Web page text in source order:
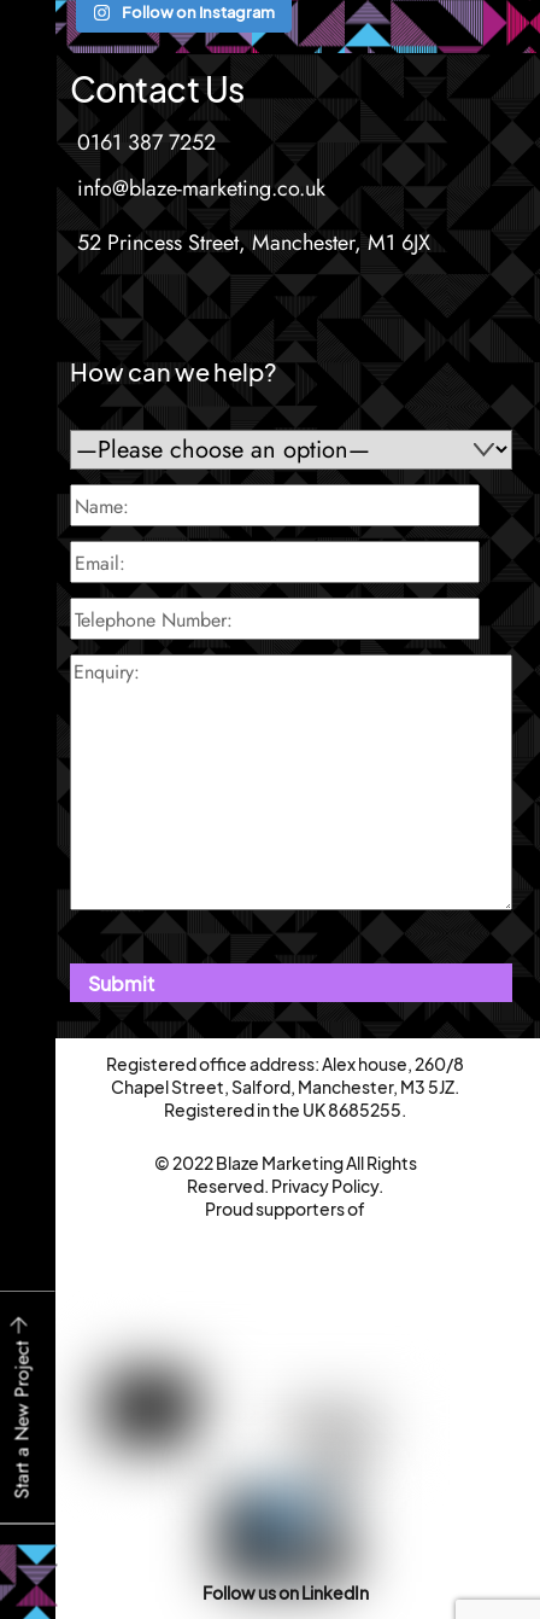
Start a New Project
Follow on Instagram
Contact Us
0161 387 7252
info@blaze-marketing.co.uk
52 Princess Street, Manchester, M1 6JX
How can we help?
Registered office address: Alex house, 260/8
Chapel Street, Salford, Manchester, M3 5JZ.
Registered in the UK 8685255.
© 2022 Blaze Marketing All Rights
Reserved. Privacy Policy.
Proud supporters of
Follow us on LinkedIn